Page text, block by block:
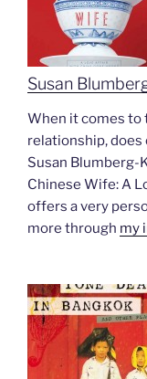
Susan
When it comes to
relationship,
Susan Blumberg-
Chinese Wife: A
offers a very
more through my